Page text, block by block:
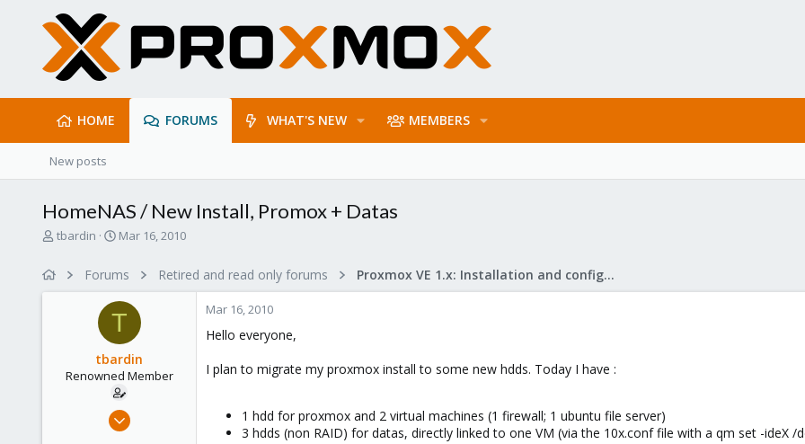
HOME FORUMS WHAT'S NEW MEMBERS
New posts
HomeNAS / New Install, Promox + Datas
T
tbardin
S
r
t
d
a
t
e
Mar 16, 2010
Forums Retired and read only forums Proxmox VE 1.x: Installation and configuration
T
tbardin
Renowned Member
Nov 2, 2009
Mar 16, 2010
Hello everyone,
I plan to migrate my proxmox install to some new hdds. Today I have :
1 hdd for proxmox and 2 virtual machines (1 firewall; 1 ubuntu file server)
3 hdds (non RAID) for datas, directly linked to one VM (via the 10x.conf file with a qm set -ideX /